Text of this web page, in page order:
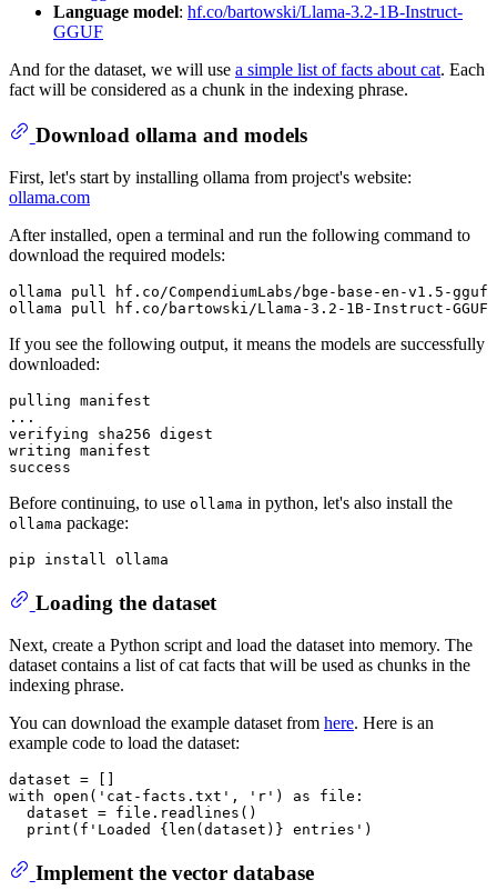
Language model: hf.co/bartowski/Llama-3.2-1B-Instruct-
GGUF
And for the dataset, we will use a simple list of facts about cat. Each
fact will be considered as a chunk in the indexing phrase.
Download ollama and models
First, let's start by installing ollama from project's website:
ollama.com
After installed, open a terminal and run the following command to
download the required models:
ollama pull hf.co/CompendiumLabs/bge-base-en-v1.5-gguf
If you see the following output, it means the models are successfully
downloaded:
pulling manifest
...
verifying sha256 digest
writing manifest
Before continuing, to use ollama in python, let's also install the
ollama package:
Loading the dataset
Next, create a Python script and load the dataset into memory. The
dataset contains a list of cat facts that will be used as chunks in the
indexing phrase.
You can download the example dataset from here. Here is an
example code to load the dataset:
with open ( 'cat-facts.txt' , 'r' ) as file:
  dataset = file.readlines()
print ( f'Loaded { len (dataset)} entries'
Implement the vector database